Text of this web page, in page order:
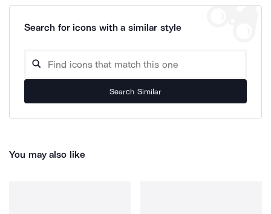
Search for icons with a similar style
Search Similar
You may also like